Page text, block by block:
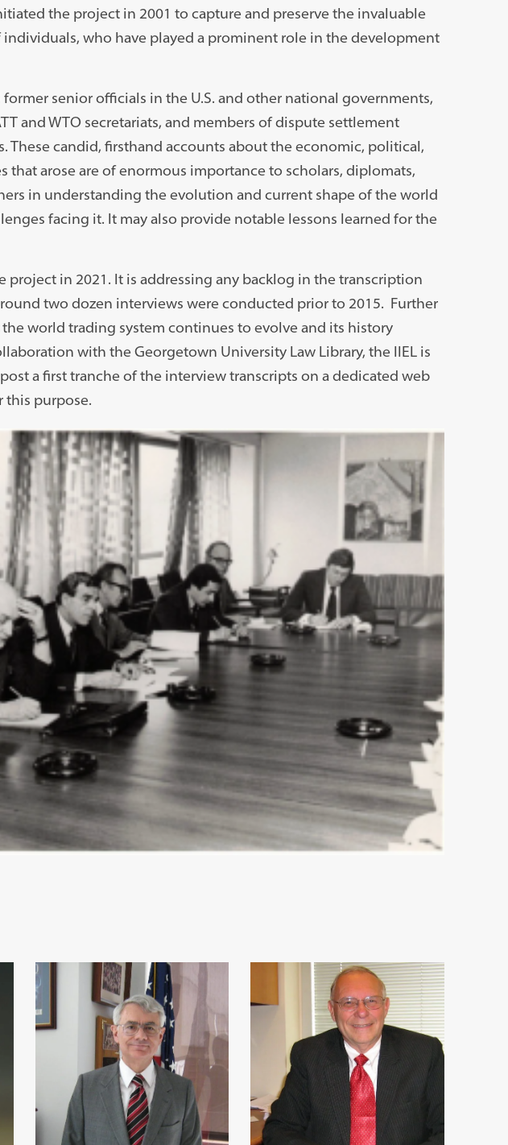
the project in 2001 to capture and preserve the invaluable
who have played a prominent role in the development
senior officials in the U.S. and other national governments,
and WTO secretariats, and members of dispute settlement
These candid, firsthand accounts about the economic, political,
that arose are of enormous importance to scholars, diplomats,
in understanding the evolution and current shape of the world
facing it. It may also provide notable lessons learned for the
project in 2021. It is addressing any backlog in the transcription
two dozen interviews were conducted prior to 2015. Further
world trading system continues to evolve and its history
with the Georgetown University Law Library, the IIEL is
a first tranche of the interview transcripts on a dedicated web
this purpose.